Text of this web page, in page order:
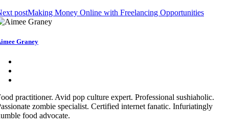
postMaking Money Online with Freelancing Opportunities
Graney
practitioner. Avid pop culture expert. Professional sushiaholic.
zombie specialist. Certified internet fanatic. Infuriatingly
food advocate.